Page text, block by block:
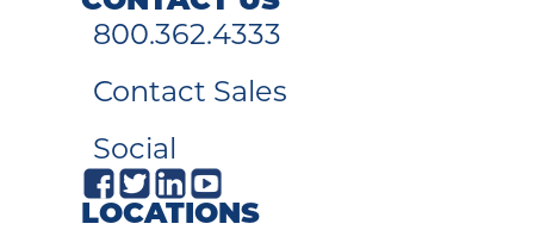
800.362.4333
Contact Sales
Social
LOCATIONS